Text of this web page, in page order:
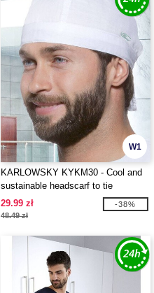
W1
KARLOWSKY KYKM30 - Cool and
sustainable headscarf to tie
29.99 zł
48.49 zł
-38%